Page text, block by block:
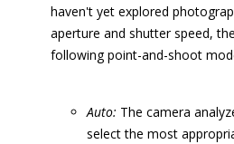
haven't yet explored
aperture and shutter speed,
following point-and-shoot
Auto: The camera
select the most